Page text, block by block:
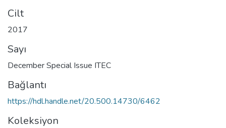
Cilt
2017
Sayı
December Special Issue ITEC
Bağlantı
https://hdl.handle.net/20.500.14730/6462
Koleksiyon